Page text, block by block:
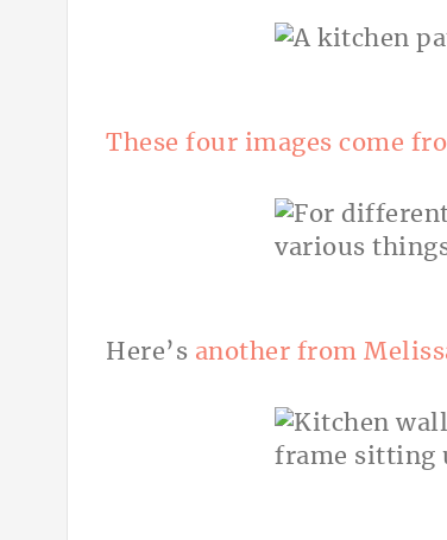
These four images come
Here’s another from